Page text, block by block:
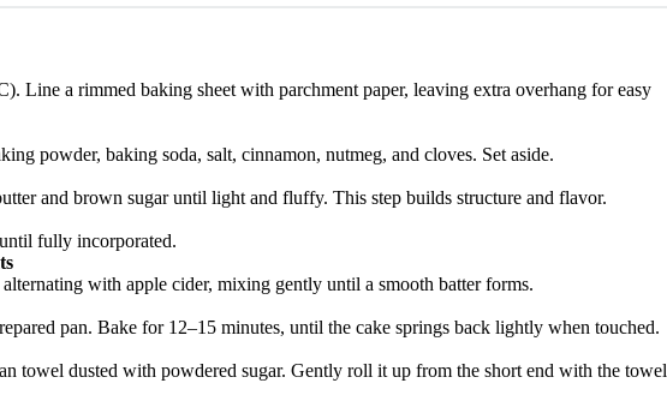
Line a rimmed baking sheet with parchment paper, leaving extra overhang for easy
powder, baking soda, salt, cinnamon, nutmeg, and cloves. Set aside.
and brown sugar until light and fluffy. This step builds structure and flavor.
fully incorporated.
with apple cider, mixing gently until a smooth batter forms.
pan. Bake for 12–15 minutes, until the cake springs back lightly when touched.
towel dusted with powdered sugar. Gently roll it up from the short end with the towel